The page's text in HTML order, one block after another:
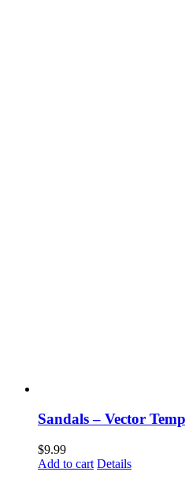
Sandals – Vector
$9.99
Add to cart Details